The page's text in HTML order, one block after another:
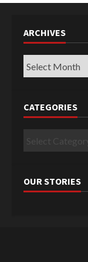
ARCHIVES
Archives
CATEGORIES
Categories
OUR STORIES